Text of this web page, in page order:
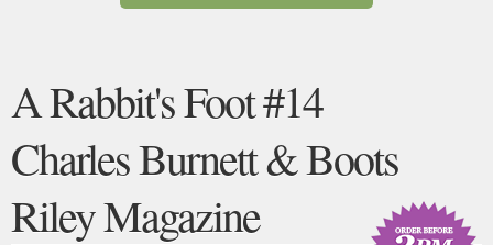
A Rabbit's Foot #14
Charles Burnett & Boots
Riley Magazine